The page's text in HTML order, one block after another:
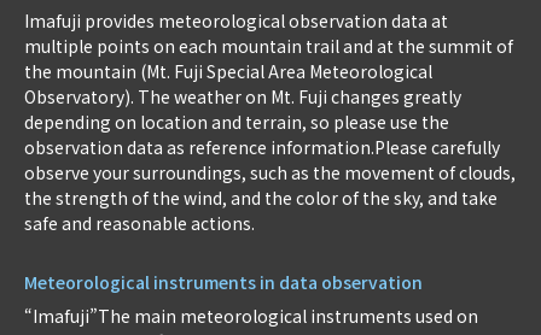
Imafuji provides meteorological observation data at
multiple points on each mountain trail and at the summit of
the mountain (Mt. Fuji Special Area Meteorological
Observatory). The weather on Mt. Fuji changes greatly
depending on location and terrain, so please use the
observation data as reference information.Please carefully
observe your surroundings, such as the movement of clouds,
the strength of the wind, and the color of the sky, and take
safe and reasonable actions.
Meteorological instruments in data observation
“Imafuji”The main meteorological instruments used on